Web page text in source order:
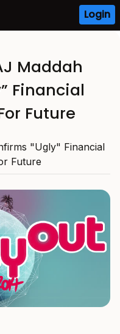
Login
Maddah
Financial
Future
"Ugly" Financial
Future